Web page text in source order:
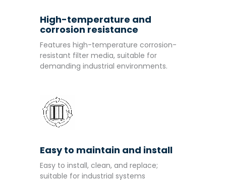
High-temperature and
corrosion resistance
Features high-temperature corrosion-
resistant filter media, suitable for
demanding industrial environments.
Easy to maintain and install
Easy to install, clean, and replace;
suitable for industrial systems